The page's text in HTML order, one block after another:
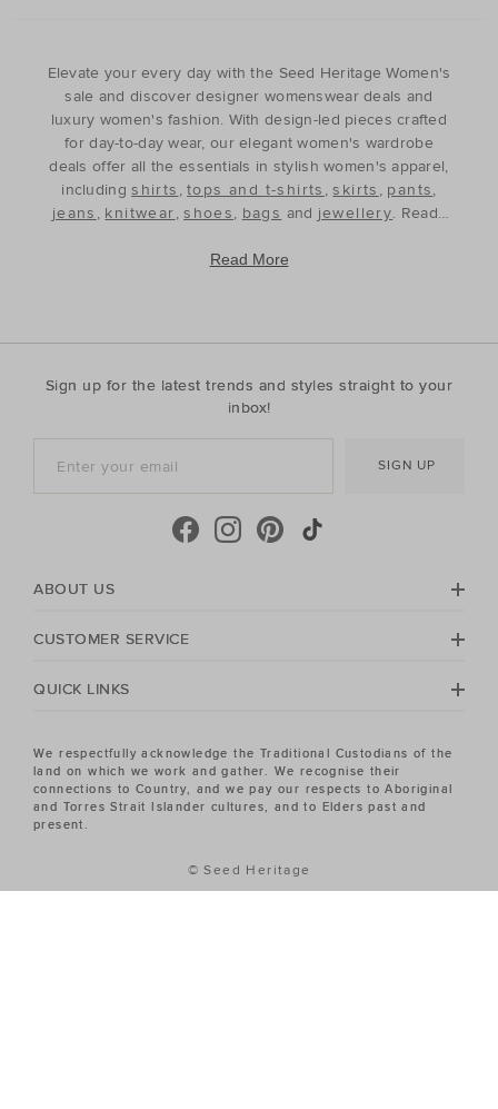
Elevate your every day with the Seed Heritage Women's
sale and discover designer womenswear deals and
luxury women's fashion. With design-led pieces crafted
for day-to-day wear, our elegant women's wardrobe
deals offer all the essentials in stylish women's apparel,
includingshirts , tops and t-shirts ,skirts , pants,
jeans , knitwear,shoes, bags and jewellery. Ready
and timeless silhouettes, our womenswear offers a
contemporary wardrobe with a classic approach. Shop
cool-season, shop must-have accessories, including
beanies,scarves, ponchos and find knitted essentials
crafted in premium Australian Merino and cashmere.
Seed Heritage offers all you need for your next warm-
towels, sandals, beach accessories and carry-all bags.
Heritage Women's sale has the piece you've been
Read More
Sign up for the latest trends and styles straight to your
inbox!
SIGN UP
ABOUT US
CUSTOMER SERVICE
QUICK LINKS
We respectfully acknowledge the Traditional Custodians of the
land on which we work and gather. We recognise their
connections to Country, and we pay our respects to Aboriginal
and Torres Strait Islander cultures, and to Elders past and
present.
© Seed Heritage